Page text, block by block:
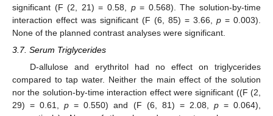
significant (F (2, 21) = 0.58, p= 0.568). The solution-by-time
interaction effect was significant (F (6, 85) = 3.66, p = 0.003).
None of the planned contrast analyses were significant.
3.7. Serum Triglycerides
D-allulose and erythritol had no effect on triglycerides
compared to tap water. Neither the main effect of the solution
nor the solution-by-time interaction effect were significant ((F (2,
29) = 0.61,p = 0.550) and (F (6, 81) = 2.08, p= 0.064),